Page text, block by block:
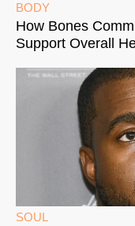
BODY
How Bones
Support Overall
SOUL